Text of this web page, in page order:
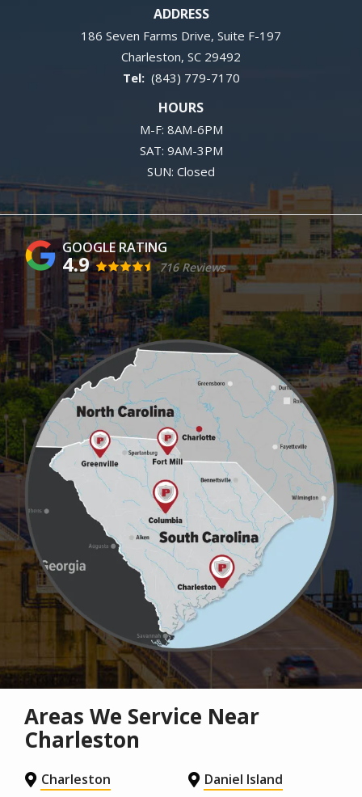
ADDRESS
186 Seven Farms Drive, Suite F-197
Charleston SC 29492
(843) 779-7170
HOURS
M-F: 8AM-6PM
SAT: 9AM-3PM
SUN: Closed
4.9 716 Reviews
Image
Areas We Service Near
Charleston
Charleston
Daniel Island